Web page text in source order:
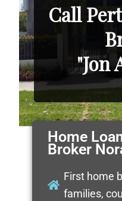
Call
"Jon
Home
Broker
First home
families,